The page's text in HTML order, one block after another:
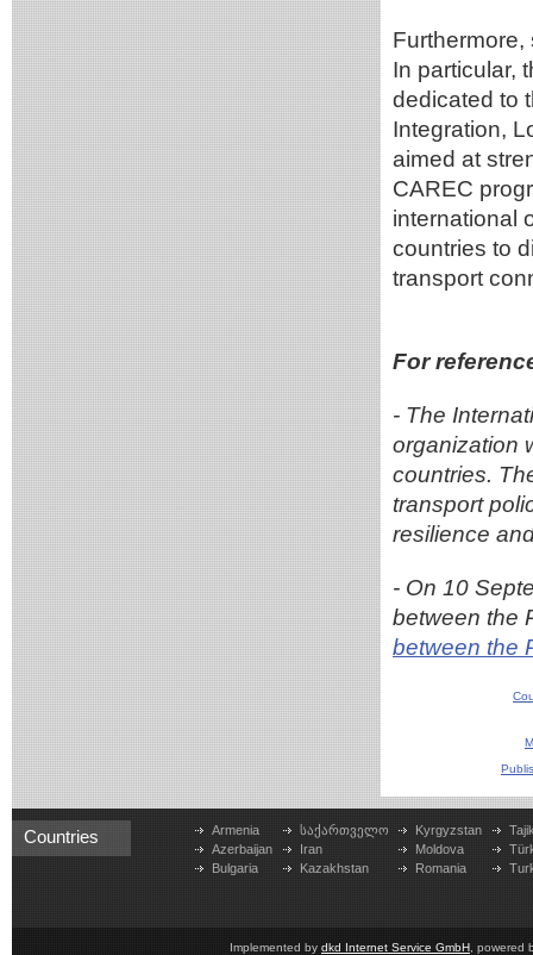
Furthermore,
In particular,
dedicated to
Integration,
aimed at
CAREC
international
countries to
transport
For
- The
organization
countries.
transport
resilience
- On 10
between the
between the
Countries
Armenia
Azerbaijan
Bulgaria
საქართველო
Iran
Kazakhstan
Kyrgyzstan
Moldova
Romania
Implemented by dkd Internet Service GmbH , powered